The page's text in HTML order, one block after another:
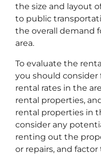
the size and layout
to public
the overall demand
area.
To evaluate the
you should consider
rental rates in the
rental properties,
rental properties in
consider any
renting out the
or repairs, and